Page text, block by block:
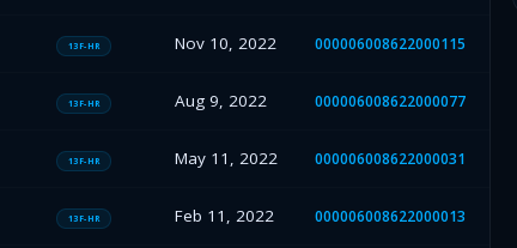
13F-HR Nov 10, 2022 000006008622000115
13F-HR Aug 9, 2022 000006008622000077
13F-HR May 11, 2022 000006008622000031
13F-HR Feb 11, 2022 000006008622000013